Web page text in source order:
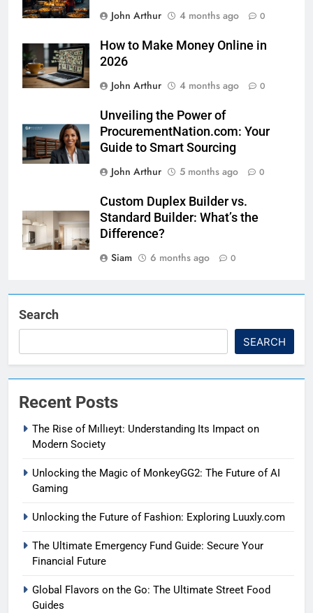
John Arthur
4 months ago 0
How to Make Money Online in
2026
John Arthur
4 months ago 0
Unveiling the Power of
ProcurementNation.com: Your
Guide to Smart Sourcing
John Arthur
5 months ago 0
Custom Duplex Builder vs.
Standard Builder: What’s the
Difference?
Siam
6 months ago 0
Search
SEARCH
Recent Posts
The Rise of Mıllıeyt: Understanding Its Impact on
Modern Society
Unlocking the Magic of MonkeyGG2: The Future of AI
Gaming
Unlocking the Future of Fashion: Exploring Luuxly.com
The Ultimate Emergency Fund Guide: Secure Your
Financial Future
Global Flavors on the Go: The Ultimate Street Food
Guides